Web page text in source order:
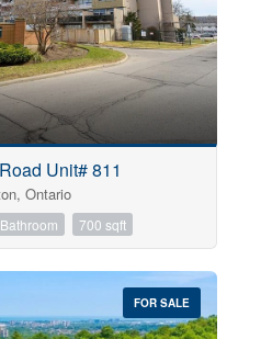
Unit# 811
Ontario
700 sqft
FOR SALE